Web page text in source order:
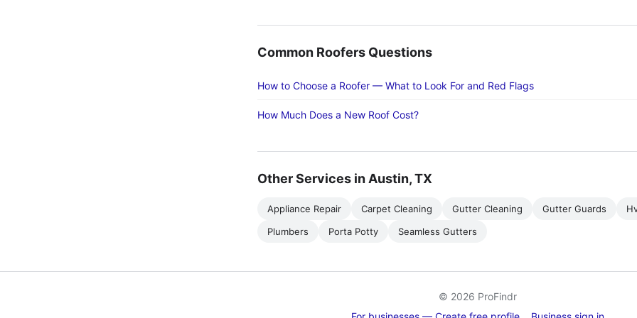
Common Roofers Questions
How to Choose a Roofer — What to Look For and Red Flags
How Much Does a New Roof Cost?
Other Services in Austin, TX
Appliance Repair Carpet Cleaning Gutter Cleaning Gutter Guards
Plumbers
Porta Potty Seamless Gutters
© 2026 ProFindr